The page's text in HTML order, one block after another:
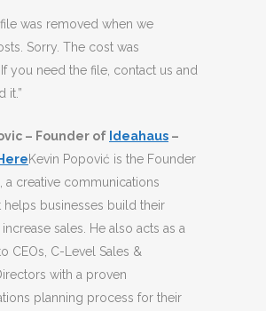
was removed when we
Sorry. The cost was
you need the file, contact us and
it.”
– Founder of Ideahaus –
HereKevin Popović is the Founder
a creative communications
helps businesses build their
sales. He also acts as a
CEOs, C-Level Sales &
with a proven
planning process for their